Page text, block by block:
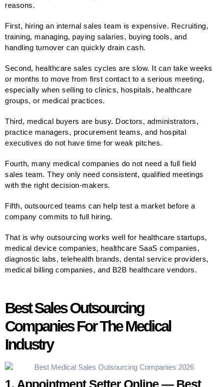
reasons.
First, hiring an internal sales team is expensive. Recruiting,
training, managing, paying salaries, buying tools, and
handling turnover can quickly drain cash.
Second, healthcare sales cycles are slow. It can take weeks
or months to move from first contact to a serious meeting,
especially when selling to clinics, hospitals, healthcare
groups, or medical practices.
Third, medical buyers are busy. Doctors, administrators,
practice managers, procurement teams, and hospital
executives do not have time for weak pitches.
Fourth, many medical companies do not need a full field
sales team. They only need consistent, qualified meetings
with the right decision-makers.
Fifth, outsourced teams can help test a market before a
company commits to full hiring.
That is why outsourcing works well for healthcare startups,
medical device companies, healthcare SaaS companies,
diagnostic labs, telehealth brands, dental service providers,
medical billing companies, and B2B healthcare vendors.
Best Sales Outsourcing
Companies For The Medical
Industry
1. Appointment Setter Online — Best